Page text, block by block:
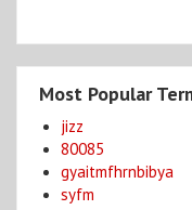
Most Popular
jizz
80085
gyaitmfhrnbibya
syfm